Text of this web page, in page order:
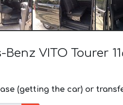
VITO Tourer
(getting the car) or